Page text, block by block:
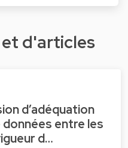
d'articles
d’adéquation
entre les
d…